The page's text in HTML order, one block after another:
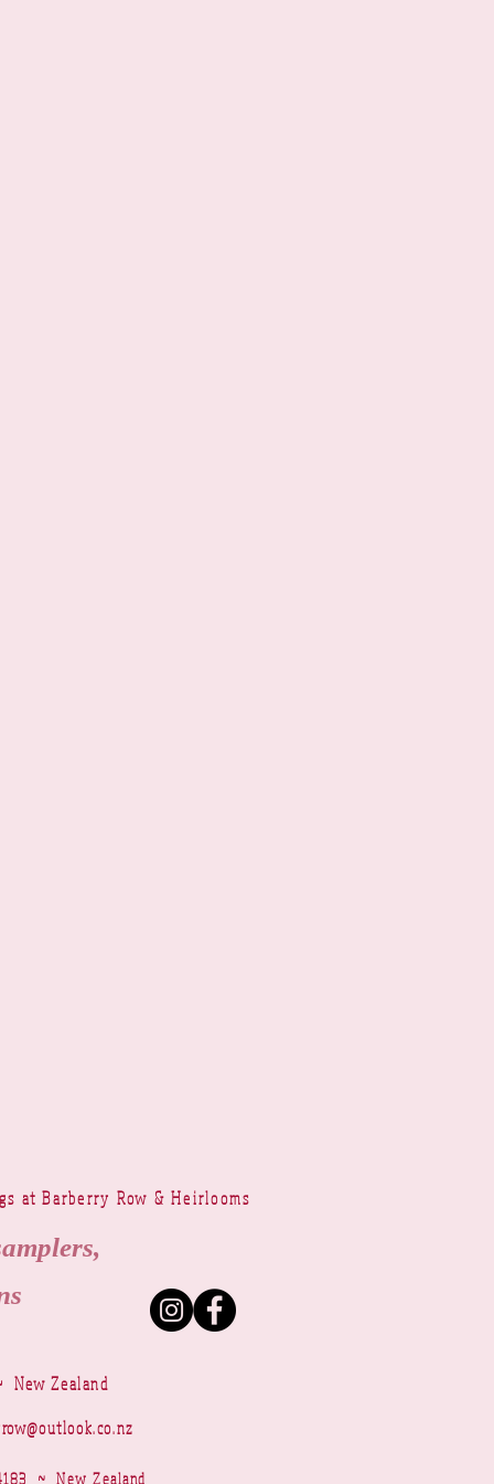
at Barberry Row & Heirlooms
Zealand
~ New Zealand